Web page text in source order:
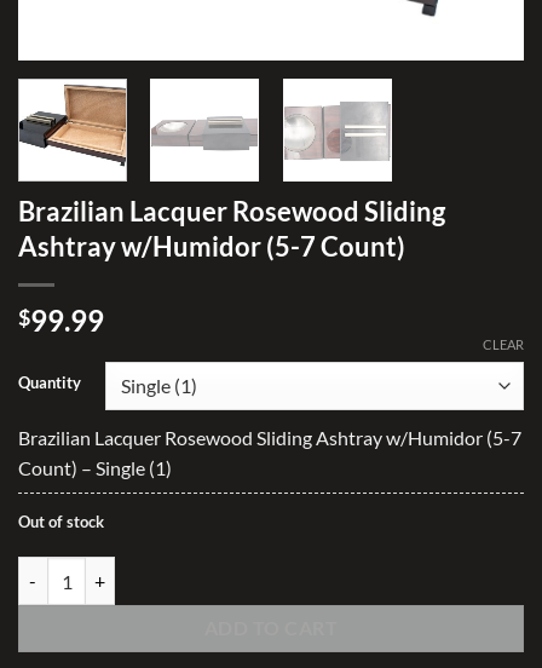
Brazilian Lacquer Rosewood Sliding
Ashtray w/Humidor (5-7 Count)
$99.99
Quantity
CLEAR
Brazilian Lacquer Rosewood Sliding Ashtray w/Humidor (5-7
Count) – Single (1)
Out of stock